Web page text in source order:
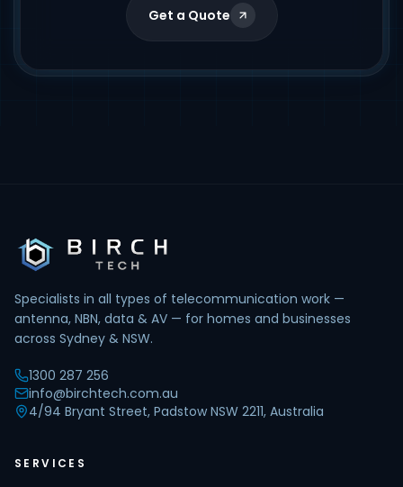
Get a Quote
Specialists in all types of telecommunication work —
antenna, NBN, data & AV — for homes and businesses
across Sydney & NSW.
1300 287 256
info@birchtech.com.au
4/94 Bryant Street, Padstow NSW 2211, Australia
SERVICES